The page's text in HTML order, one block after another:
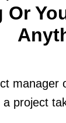
Or
manager
project